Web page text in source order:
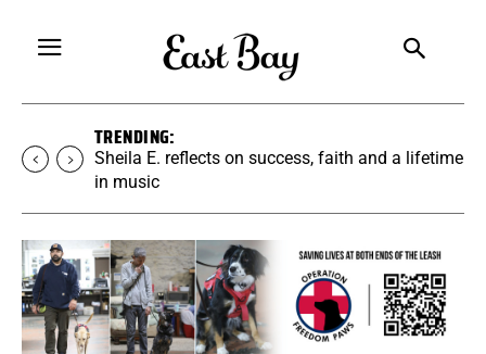
TRENDING:
Martina Chavez-Young builds a yoga
community rooted in accessibility